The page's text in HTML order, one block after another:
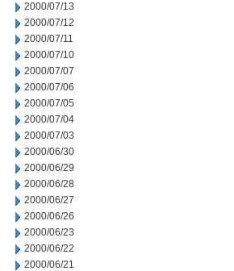
2000/07/13
2000/07/12
2000/07/11
2000/07/10
2000/07/07
2000/07/06
2000/07/05
2000/07/04
2000/07/03
2000/06/30
2000/06/29
2000/06/28
2000/06/27
2000/06/26
2000/06/23
2000/06/22
2000/06/21